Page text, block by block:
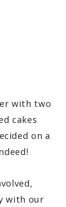
with two
cakes
on a
with our